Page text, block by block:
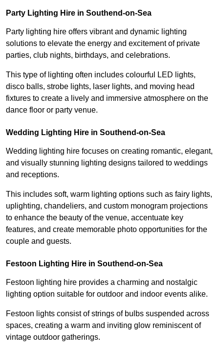
Party Lighting Hire in Southend-on-Sea
Party lighting hire offers vibrant and dynamic lighting
solutions to elevate the energy and excitement of private
parties, club nights, birthdays, and celebrations.
This type of lighting often includes colourful LED lights,
disco balls, strobe lights, laser lights, and moving head
fixtures to create a lively and immersive atmosphere on the
dance floor or party venue.
Wedding Lighting Hire in Southend-on-Sea
Wedding lighting hire focuses on creating romantic, elegant,
and visually stunning lighting designs tailored to weddings
and receptions.
This includes soft, warm lighting options such as fairy lights,
uplighting, chandeliers, and custom monogram projections
to enhance the beauty of the venue, accentuate key
features, and create memorable photo opportunities for the
couple and guests.
Festoon Lighting Hire in Southend-on-Sea
Festoon lighting hire provides a charming and nostalgic
lighting option suitable for outdoor and indoor events alike.
Festoon lights consist of strings of bulbs suspended across
spaces, creating a warm and inviting glow reminiscent of
vintage outdoor gatherings.